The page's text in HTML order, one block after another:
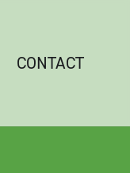
CONTACT